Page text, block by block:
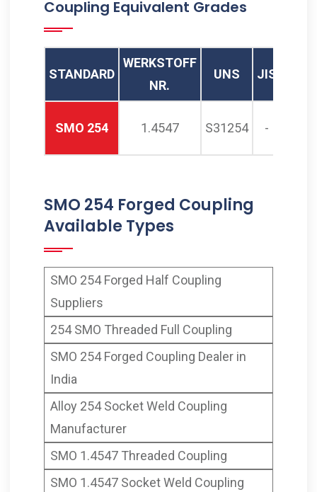
254 Threaded Full Coupling
254 Threaded Coupling
Manufacturer in Mumbai
India
Coupling Equivalent Grades
STANDARD
WERKSTOFF
NR.
UNS JIS
SMO 254 1.4547 S31254 -
SMO 254 Forged Coupling
Available Types
SMO 254 Forged Half Coupling
Suppliers
254 SMO Threaded Full Coupling
SMO 254 Forged Coupling Dealer in
India
Alloy 254 Socket Weld Coupling
Manufacturer
SMO 1.4547 Threaded Coupling
SMO 1.4547 Socket Weld Coupling